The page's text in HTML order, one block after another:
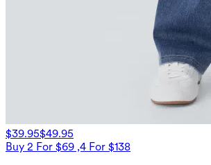
$39.95$49.95
Buy 2 For $69 ,4 For $138